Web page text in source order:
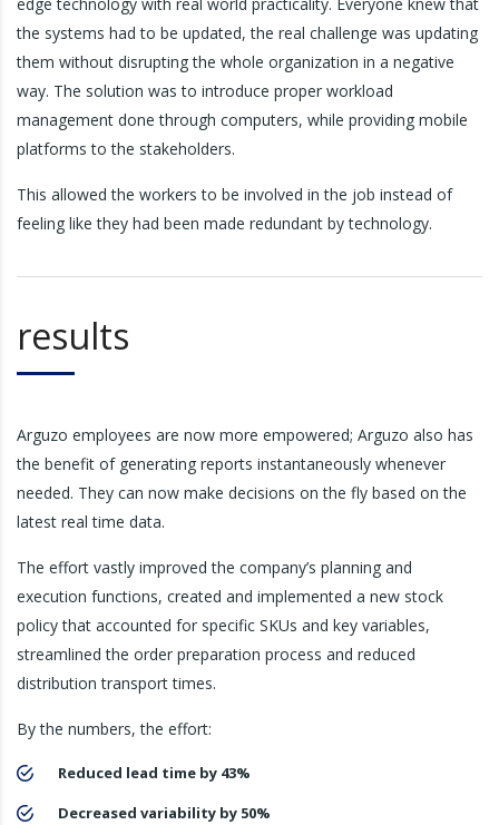
edge technology with real world practicality. Everyone knew that
the systems had to be updated, the real challenge was updating
them without disrupting the whole organization in a negative
way. The solution was to introduce proper workload
management done through computers, while providing mobile
platforms to the stakeholders.
This allowed the workers to be involved in the job instead of
feeling like they had been made redundant by technology.
results
Arguzo employees are now more empowered; Arguzo also has
the benefit of generating reports instantaneously whenever
needed. They can now make decisions on the fly based on the
latest real time data.
The effort vastly improved the company’s planning and
execution functions, created and implemented a new stock
policy that accounted for specific SKUs and key variables,
streamlined the order preparation process and reduced
distribution transport times.
By the numbers, the effort:
Reduced lead time by 43%
Decreased variability by 50%